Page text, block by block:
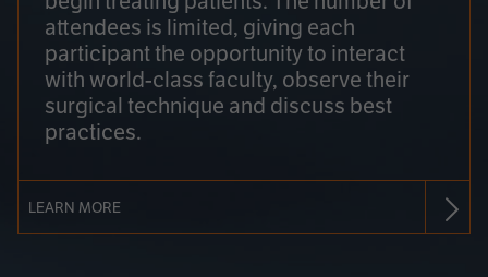
attendees is limited, giving each
participant the opportunity to interact
with world-class faculty, observe their
surgical technique and discuss best
practices.
LEARN MORE